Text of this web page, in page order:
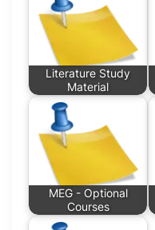
Literature Study
Material
MEG - Optional
Courses